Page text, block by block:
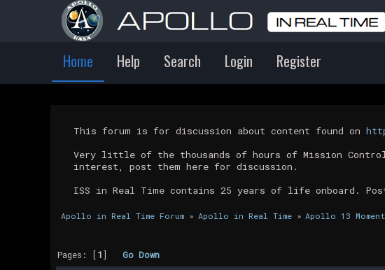
Home Help Search Login Register
This forum is for discussion about content found on
Very little of the thousands of hours of Mission Control
interest, post them here for discussion.
ISS in Real Time contains 25 years of life onboard.
Apollo in Real Time Forum» Apollo in Real Time» Apollo 13
Pages: [1]Go Down